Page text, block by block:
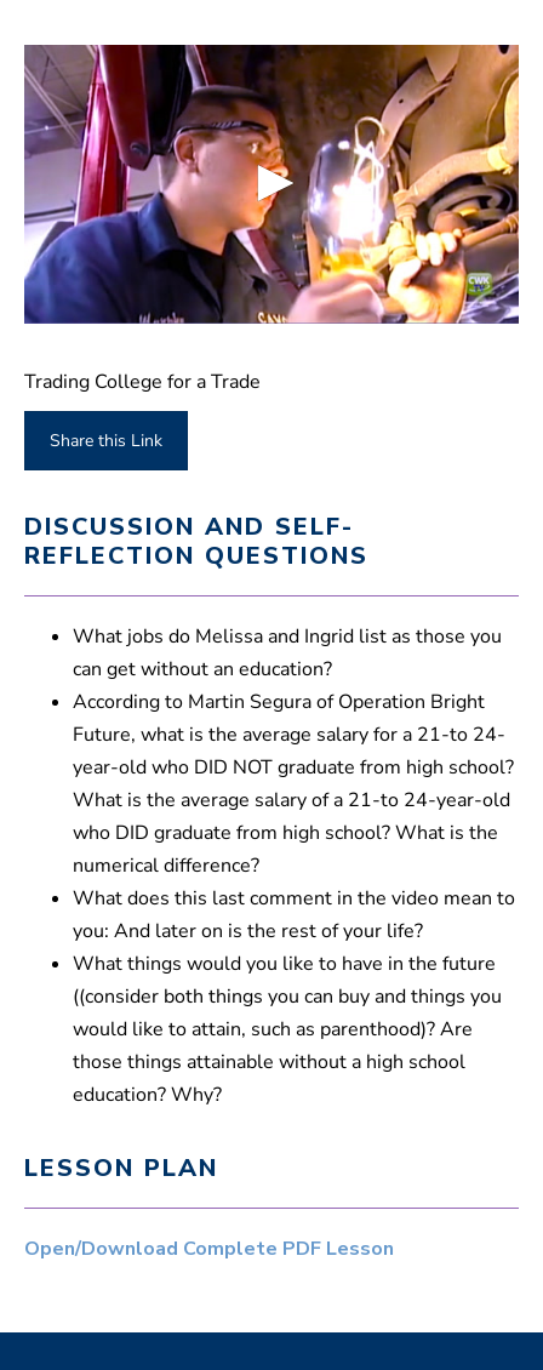
e
c
o
s
1
m
i
u
Trading College for a Trade
Share this Link
DISCUSSION AND SELF-
REFLECTION QUESTIONS
What jobs do Melissa and Ingrid list as those you
can get without an education?
According to Martin Segura of Operation Bright
Future, what is the average salary for a 21-to 24-
year-old who DID NOT graduate from high school?
What is the average salary of a 21-to 24-year-old
who DID graduate from high school? What is the
numerical difference?
What does this last comment in the video mean to
you: And later on is the rest of your life?
What things would you like to have in the future
((consider both things you can buy and things you
would like to attain, such as parenthood)? Are
those things attainable without a high school
education? Why?
LESSON PLAN
Open/Download Complete PDF Lesson